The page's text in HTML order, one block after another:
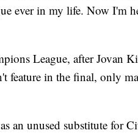
ever in my life. Now I'm
League, after Jovan
feature in the final, only
an unused substitute for